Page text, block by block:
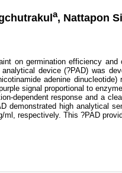
a, Nattapon
germination efficiency and
device (?PAD) was
adenine
signal proportional to
dependent response and a
demonstrated high analytical
respectively. This ?PAD